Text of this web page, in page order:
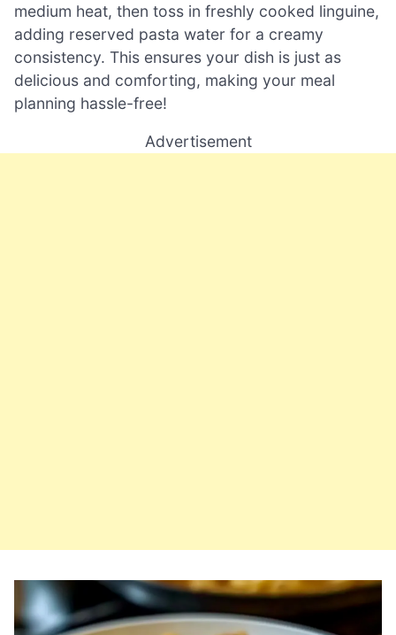
medium heat, then toss in freshly cooked linguine,
adding reserved pasta water for a creamy
consistency. This ensures your dish is just as
delicious and comforting, making your meal
planning hassle-free!
Advertisement